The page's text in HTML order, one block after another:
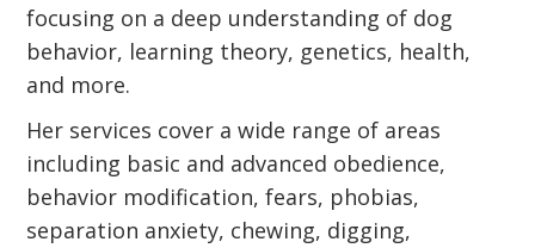
focusing on a deep understanding of dog
behavior, learning theory, genetics, health,
and more.
Her services cover a wide range of areas
including basic and advanced obedience,
behavior modification, fears, phobias,
separation anxiety, chewing, digging,